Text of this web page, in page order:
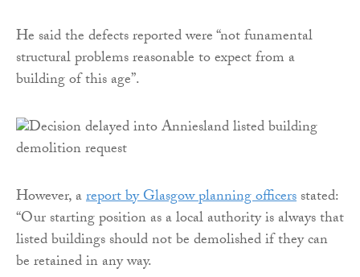
He said the defects reported were “not funamental
structural problems reasonable to expect from a
building of this age”.
However, areport by Glasgow planning officersstated:
“Our starting position as a local authority is always that
listed buildings should not be demolished if they can
be retained in any way.